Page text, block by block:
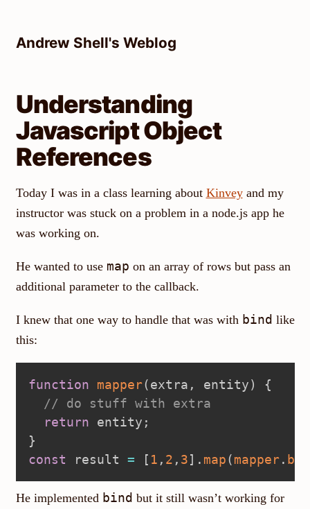
contentAndrew Shell's Weblog
Understanding
Javascript Object
References
Today I was in a class learning about Kinveyand my
instructor was stuck on a problem in a node.js app he
was working on.
He wanted to use map on an array of rows but pass an
additional parameter to the callback.
I knew that one way to handle that was with bind like
this:
function mapper(extra , entity)
{
// do stuff with extra
return entity ;
}
const result = [ 1 , 2 , 3] . map(mapper.
He implemented bind but it still wasn’t working for